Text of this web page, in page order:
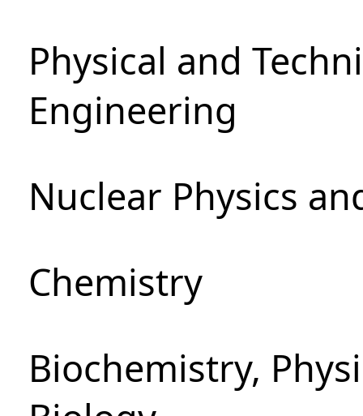
Physical and
Engineering
Nuclear Physics
Chemistry
Biochemistry,